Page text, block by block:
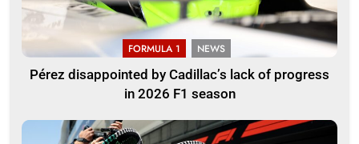
FORMULA 1 NEWS
Pérez disappointed by Cadillac’s lack of progress
in 2026 F1 season